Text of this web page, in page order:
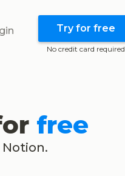
Try for free
No credit card required
free
Notion.